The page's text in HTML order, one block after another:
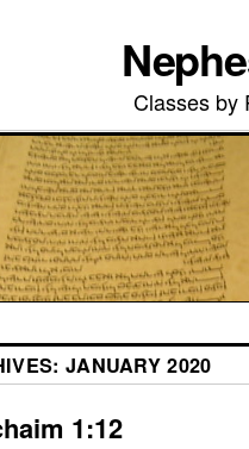
Classes by
JANUARY 2020
1:12